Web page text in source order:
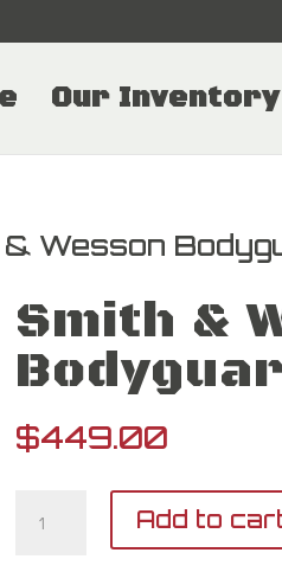
Our Inventory
Wesson
Smith &
$449.00
Smith
Add to